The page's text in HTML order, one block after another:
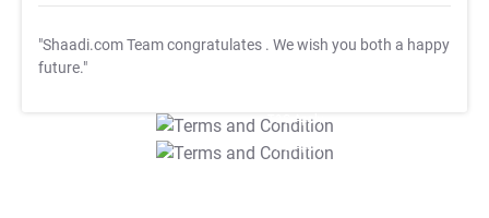
"Shaadi.com Team congratulates . We wish you both a happy
future."
T&C Apply
T&C Apply